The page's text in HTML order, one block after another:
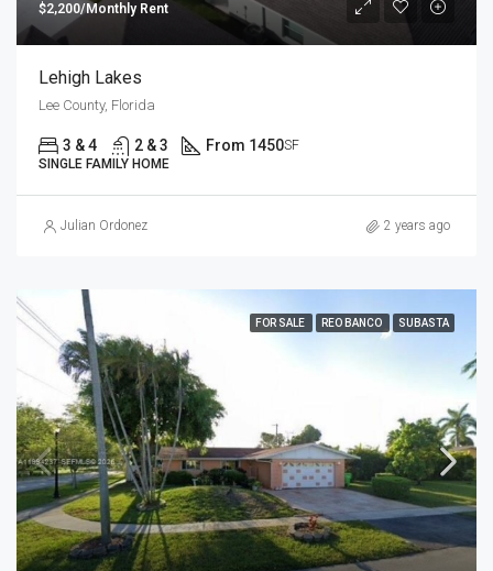
$2,200/Monthly Rent
Lehigh Lakes
Lee County, Florida
3 & 4 2 & 3 From 1450SF
SINGLE FAMILY HOME
Julian Ordonez 2 years ago
FOR SALE REO BANCO SUBASTA